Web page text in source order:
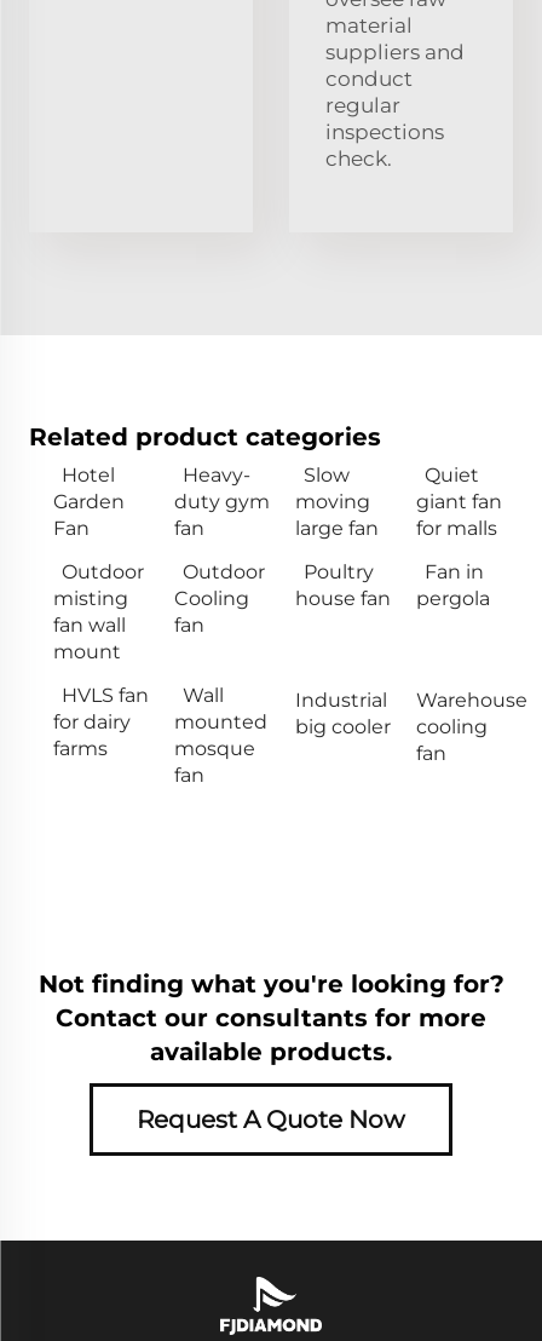
material
suppliers and
conduct
regular
inspections
check.
Related product categories
Hotel
Garden
Fan
Heavy-
duty gym
fan
Slow
moving
large fan
Quiet
giant fan
for malls
Outdoor
misting
fan wall
mount
Outdoor
Cooling
fan
Poultry
house fan
Fan in
pergola
HVLS fan
for dairy
farms
Wall
mounted
mosque
fan
Industrial
big cooler
Warehouse
cooling
fan
Not finding what you're looking for?
Contact our consultants for more
available products.
Request A Quote Now